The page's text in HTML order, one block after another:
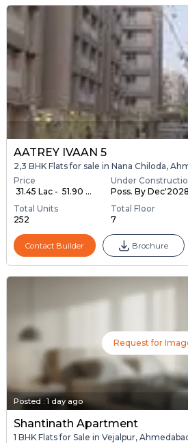
AATREY IVAAN 5
2,3 BHK Flats for sale in Nana Chiloda,
Price
₹ 31.45 Lac - ₹ 51.90 ...
Under
Poss. By Dec'2028
Total Units
252
Total Floor
7
Contact Builder Brochure
Request for
Posted : 1 day ago
Shantinath Apartment
1 BHK Flats for Sale in Vejalpur,